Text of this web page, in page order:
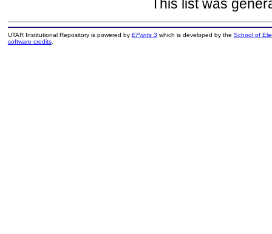
This list was
UTAR Institutional Repository is powered by EPrints 3which is developed by the School of
software credits.